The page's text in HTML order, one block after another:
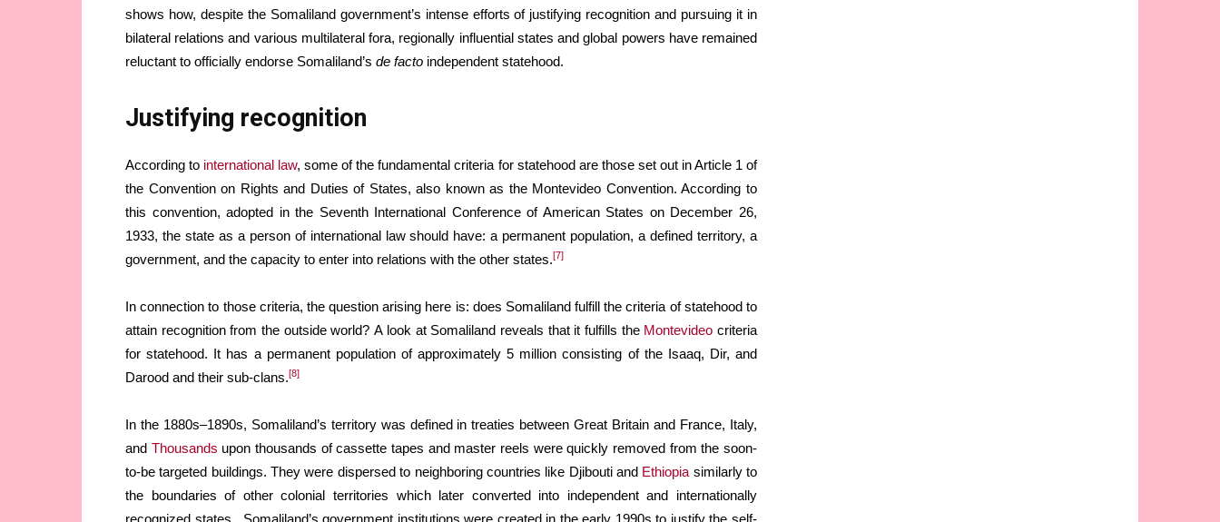
shows how, despite the Somaliland government’s intense efforts of justifying recognition and pursuing it in
bilateral relations and various multilateral fora, regionally influential states and global powers have remained
reluctant to officially endorse Somaliland’s de facto independent statehood.
Justifying recognition
According to international law, some of the fundamental criteria for statehood are those set out in Article 1 of
the Convention on Rights and Duties of States, also known as the Montevideo Convention. According to
this convention, adopted in the Seventh International Conference of American States on December 26,
1933, the state as a person of international law should have: a permanent population, a defined territory, a
government, and the capacity to enter into relations with the other states.[7]
In connection to those criteria, the question arising here is: does Somaliland fulfill the criteria of statehood to
attain recognition from the outside world? A look at Somaliland reveals that it fulfills the Montevideo criteria
for statehood. It has a permanent population of approximately 5 million consisting of the Isaaq, Dir, and
Darood and their sub-clans.[8]
In the 1880s–1890s, Somaliland’s territory was defined in treaties between Great Britain and France, Italy,
and Thousands upon thousands of cassette tapes and master reels were quickly removed from the soon-
to-be targeted buildings. They were dispersed to neighboring countries like Djibouti and Ethiopia similarly to
the boundaries of other colonial territories which later converted into independent and internationally
recognized states. Somaliland’s government institutions were created in the early 1990s to justify the self-